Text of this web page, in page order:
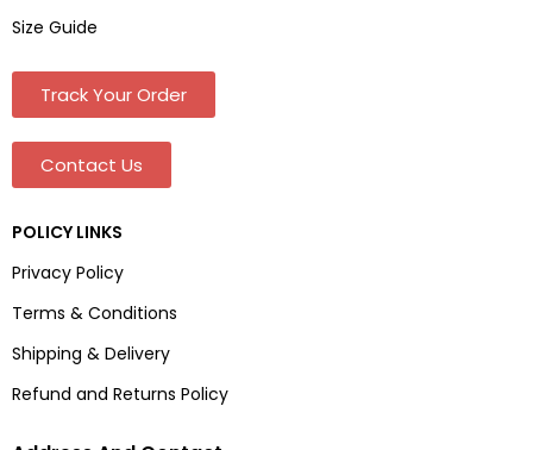
Size Guide
Track Your Order
Contact Us
POLICY LINKS
Privacy Policy
Terms & Conditions
Shipping & Delivery
Refund and Returns Policy